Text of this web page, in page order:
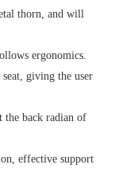
thorn, and will
ergonomics.
giving the user
the back radian of
effective support